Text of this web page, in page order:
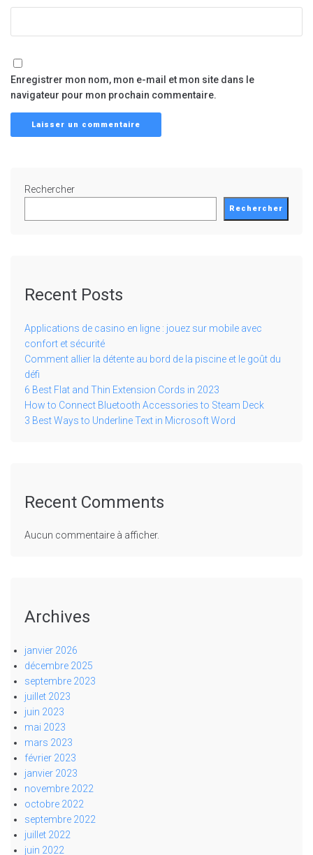
Enregistrer mon nom, mon e-mail et mon site dans le
navigateur pour mon prochain commentaire.
Rechercher
Rechercher
Recent Posts
Applications de casino en ligne : jouez sur mobile avec
confort et sécurité
Comment allier la détente au bord de la piscine et le goût du
défi
6 Best Flat and Thin Extension Cords in 2023
How to Connect Bluetooth Accessories to Steam Deck
3 Best Ways to Underline Text in Microsoft Word
Recent Comments
Aucun commentaire à afficher.
Archives
janvier 2026
décembre 2025
septembre 2023
juillet 2023
juin 2023
mai 2023
mars 2023
février 2023
janvier 2023
novembre 2022
octobre 2022
septembre 2022
juillet 2022
juin 2022